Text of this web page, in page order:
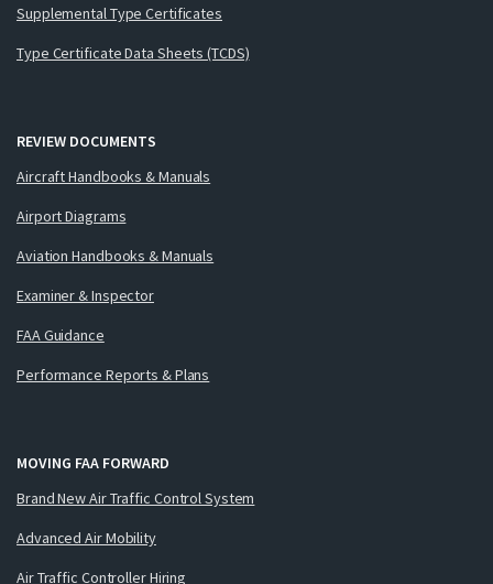
Supplemental Type Certificates
Type Certificate Data Sheets (TCDS)
REVIEW DOCUMENTS
Aircraft Handbooks & Manuals
Airport Diagrams
Aviation Handbooks & Manuals
Examiner & Inspector
FAA Guidance
Performance Reports & Plans
MOVING FAA FORWARD
Brand New Air Traffic Control System
Advanced Air Mobility
Air Traffic Controller Hiring